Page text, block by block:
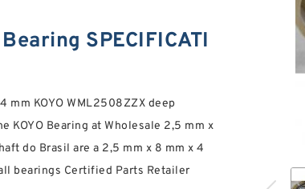
SPECIFICATI
mm KOYO WML2508ZZX deep
KOYO Bearing at Wholesale 2,5 mm x
do Brasil are a 2,5 mm x 8 mm x 4
bearings Certified Parts Retailer